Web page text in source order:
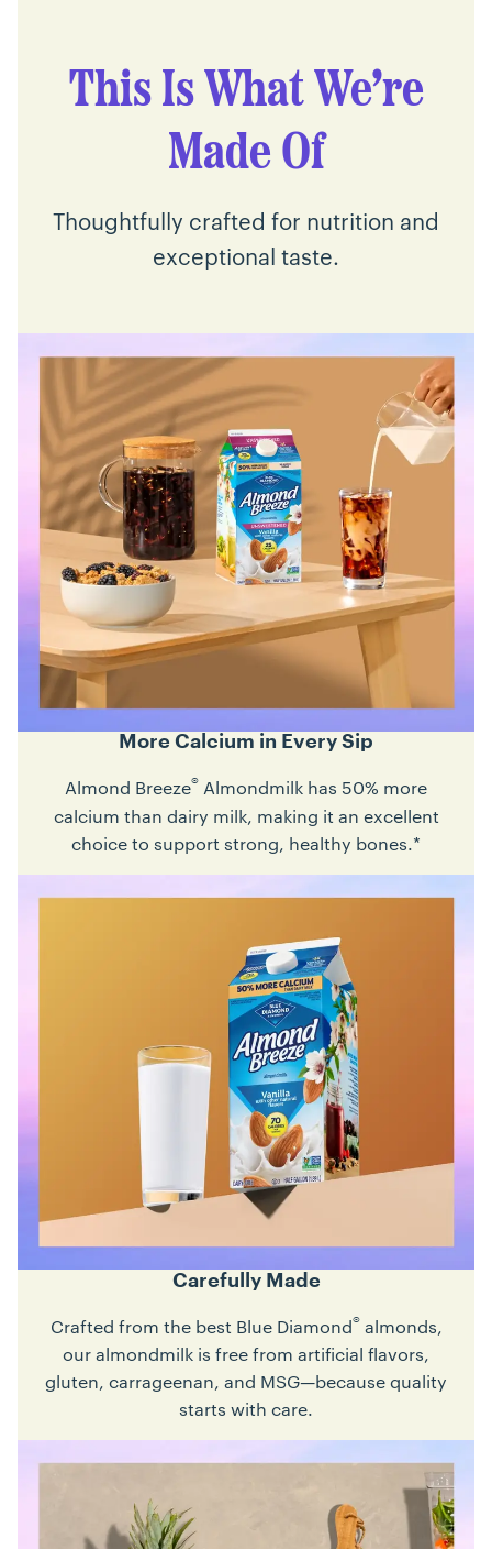
This Is What We’re
Made Of
Thoughtfully crafted for nutrition and
exceptional taste.
More Calcium in Every Sip
Almond Breeze® Almondmilk has 50% more
calcium than dairy milk, making it an excellent
choice to support strong, healthy bones.*
Carefully Made
Crafted from the best Blue Diamond®almonds,
our almondmilk is free from artificial flavors,
gluten, carrageenan, and MSG—because quality
starts with care.